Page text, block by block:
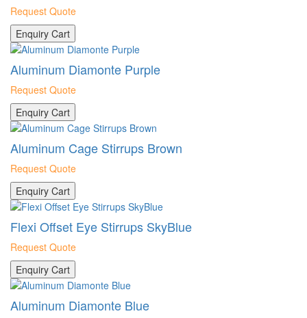
Request Quote
Enquiry Cart
Aluminum Diamonte Purple
Request Quote
Enquiry Cart
Aluminum Cage Stirrups Brown
Request Quote
Enquiry Cart
Flexi Offset Eye Stirrups SkyBlue
Request Quote
Enquiry Cart
Aluminum Diamonte Blue